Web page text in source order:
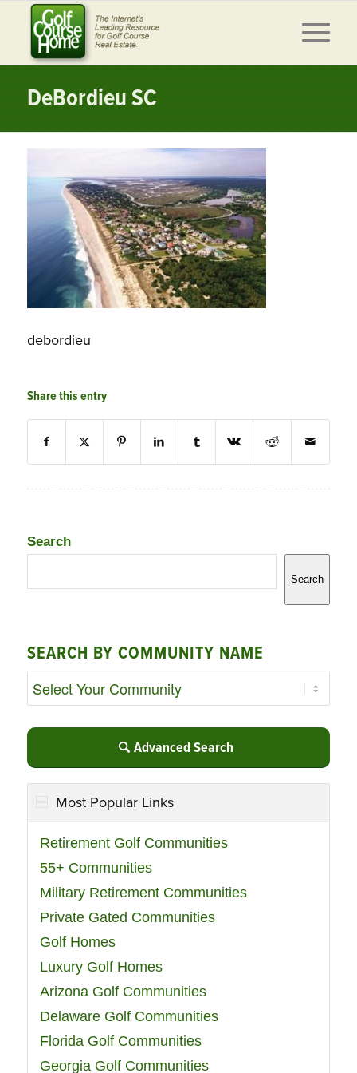
DeBordieu SC
debordieu
Share this entry
Search
Search
SEARCH BY COMMUNITY NAME
Advanced Search
Most Popular Links
Retirement Golf Communities
55+ Communities
Military Retirement Communities
Private Gated Communities
Golf Homes
Luxury Golf Homes
Arizona Golf Communities
Delaware Golf Communities
Florida Golf Communities
Georgia Golf Communities